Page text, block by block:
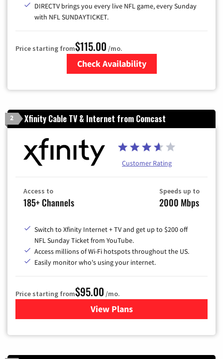
DIRECTV brings you every live NFL game, every Sunday
with NFL SUNDAYTICKET.
Price starting from$115.00 /mo.
Check Availability
2 Xfinity Cable TV & Internet from Comcast
Customer Rating
Access to
185+ Channels
Speeds up to
2000 Mbps
Switch to Xfinity Internet + TV and get up to $200 off
NFL Sunday Ticket from YouTube.
Access millions of Wi-Fi hotspots throughout the US.
Easily monitor who's using your internet.
Price starting from$95.00 /mo.
View Plansfor Xfinity Cable TV &